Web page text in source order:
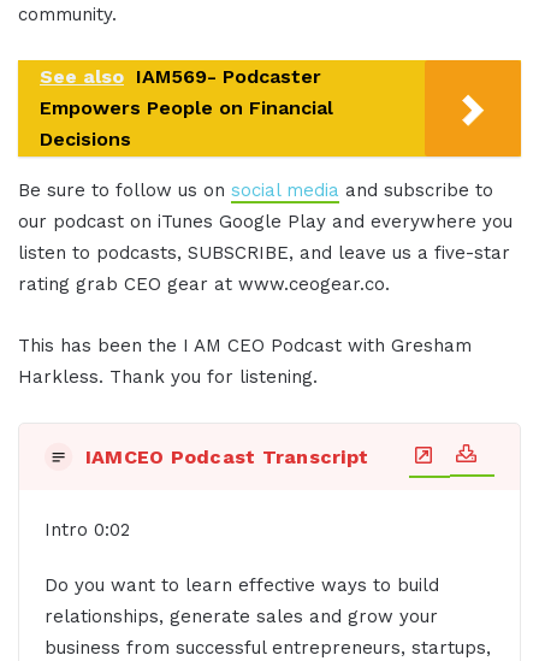
community.
See also IAM569- Podcaster
Empowers People on Financial
Decisions
Be sure to follow us on social media and subscribe to
our podcast on iTunes Google Play and everywhere you
listen to podcasts, SUBSCRIBE, and leave us a five-star
rating grab CEO gear at www.ceogear.co.
This has been the I AM CEO Podcast with Gresham
Harkless. Thank you for listening.
IAMCEO Podcast Transcript
Intro 0:02
Do you want to learn effective ways to build
relationships, generate sales and grow your
business from successful entrepreneurs, startups,